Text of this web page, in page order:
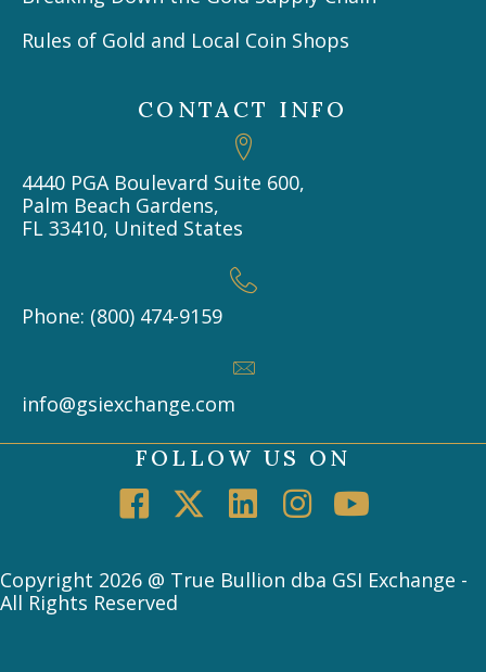
Rules of Gold and Local Coin Shops
CONTACT INFO
4440 PGA Boulevard Suite 600,
Palm Beach Gardens,
FL 33410, United States
Phone: (800) 474-9159
info@gsiexchange.com
FOLLOW US ON
Copyright 2026 @ True Bullion dba GSI Exchange -
All Rights Reserved